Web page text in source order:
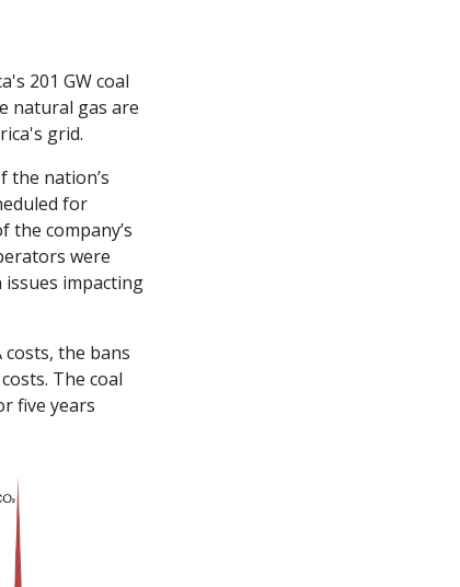
201 GW coal
natural gas are
grid.
the nation’s
for
company’s
were
impacting
the bans
The coal
five years